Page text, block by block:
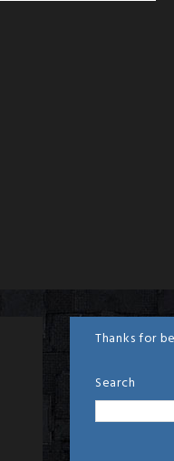
Thanks for
Search